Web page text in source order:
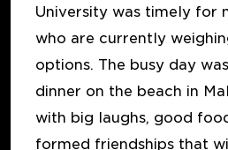
University was timely for
who are currently
options. The busy day
dinner on the beach in
with big laughs, good
formed friendships that